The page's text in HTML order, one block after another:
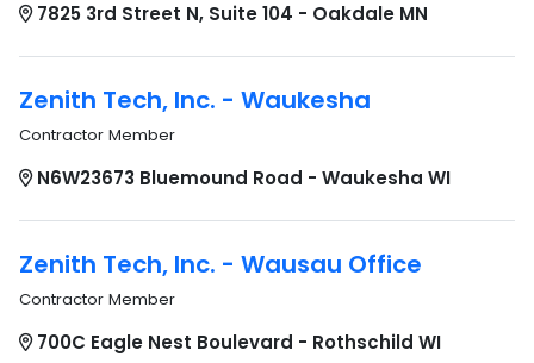
7825 3rd Street N, Suite 104 - Oakdale MN
Zenith Tech, Inc. - Waukesha
Contractor Member
N6W23673 Bluemound Road - Waukesha WI
Zenith Tech, Inc. - Wausau Office
Contractor Member
700C Eagle Nest Boulevard - Rothschild WI